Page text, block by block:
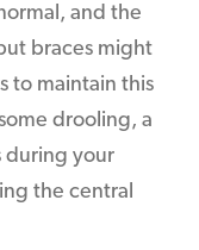
and the
braces might
to maintain this
drooling, a
during your
the central